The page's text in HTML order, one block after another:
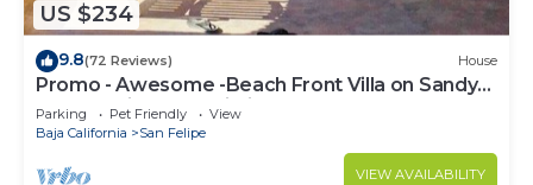
US $234
9.8(72 Reviews) House
Promo - Awesome -Beach Front Villa on Sandy
Beach - Hi Speed Wi-Fi
Parking Pet Friendly
View
Baja California
San Felipe
VIEW AVAILABILITY